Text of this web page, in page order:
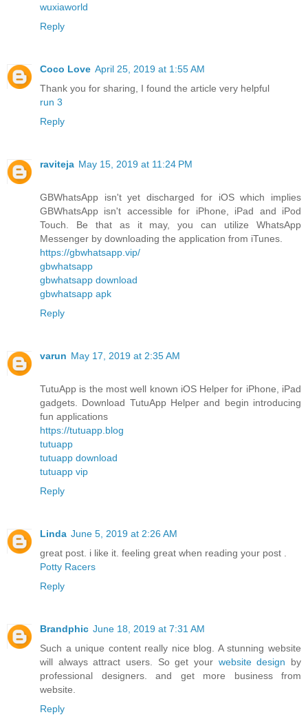
wuxiaworld
Reply
Coco Love April 25, 2019 at 1:55 AM
Thank you for sharing, I found the article very helpful
run 3
Reply
raviteja May 15, 2019 at 11:24 PM
GBWhatsApp isn't yet discharged for iOS which implies
GBWhatsApp isn't accessible for iPhone, iPad and iPod
Touch. Be that as it may, you can utilize WhatsApp
Messenger by downloading the application from iTunes.
https://gbwhatsapp.vip/
gbwhatsapp
gbwhatsapp download
gbwhatsapp apk
Reply
varun May 17, 2019 at 2:35 AM
TutuApp is the most well known iOS Helper for iPhone, iPad
gadgets. Download TutuApp Helper and begin introducing
fun applications
https://tutuapp.blog
tutuapp
tutuapp download
tutuapp vip
Reply
Linda June 5, 2019 at 2:26 AM
great post. i like it. feeling great when reading your post .
Potty Racers
Reply
Brandphic June 18, 2019 at 7:31 AM
Such a unique content really nice blog. A stunning website
will always attract users. So get your website design by
professional designers. and get more business from
website.
Reply